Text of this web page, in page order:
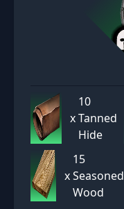
x
10
Tanned
Hide
x
15
Seasoned
Wood